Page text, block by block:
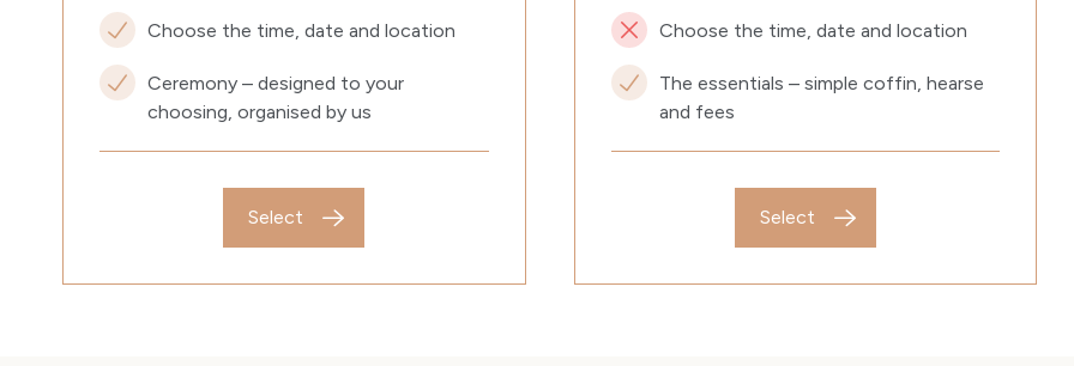
Choose the time, date and location
Ceremony – designed to your
choosing, organised by us
Select
Choose the time, date and location
The essentials – simple coffin, hearse
and fees
Select